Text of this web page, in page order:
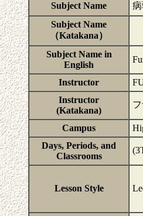
Subject Name
Subject Name
（Katakana）
Subject Name in
English
Instructor
Instructor
(Katakana)
Campus
Days, Periods, and
Classrooms
Lesson Style